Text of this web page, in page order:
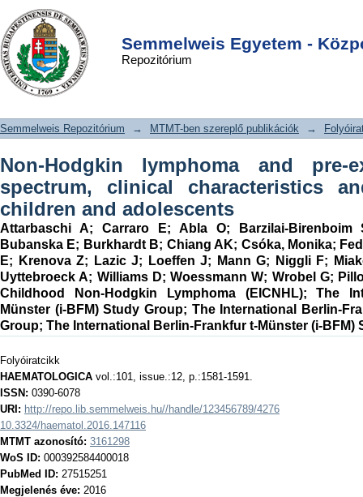
Semmelweis Egyetem -
Repozitórium
Non-Hodgkin lymphoma and pre-
existing conditions: spectrum, clinical
characteristics and outcome in 213
children and adolescents
DSpace/Manakin Repository
Semmelweis Repozitórium → MTMT-ben szereplő publikációk →
Non-Hodgkin lymphoma and pre-
spectrum, clinical characteristics
children and adolescents
Attarbaschi A; Carraro E; Abla O;
Barzilai-Birenboim
Bubanska E; Burkhardt B; Chiang AK; Csóka, Monika;
E; Krenova Z; Lazic J; Loeffen J; Mann G; Niggli F;
Uyttebroeck A; Williams D; Woessmann W; Wrobel G;
Childhood Non-Hodgkin Lymphoma (EICNHL);The
Münster (i-BFM) Study Group; The International Berlin-
Group; The International Berlin-Frankfur t-Münster (i-BFM)
Folyóiratcikk
HAEMATOLOGICA vol.:101, issue.:12, p.:1581-1591.
ISSN: 0390-6078
URI: http://repo.lib.semmelweis.hu//handle/123456789/4276
10.3324/haematol.2016.147116
MTMT azonosító: 3161298
WoS ID: 000392584400018
PubMed ID: 27515251
Megjelenés éve: 2016